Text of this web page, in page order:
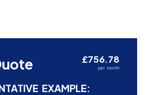
£756.78
per month
EXAMPLE: